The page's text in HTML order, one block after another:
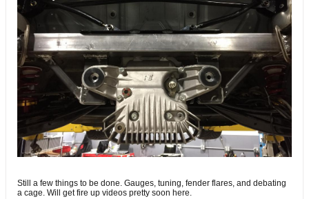
Still a few things to be done. Gauges, tuning, fender flares, and debating
a cage. Will get fire up videos pretty soon here.